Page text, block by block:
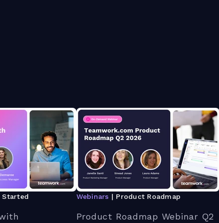
Started Webinars | Product Roadmap
Product Roadmap Webinar Q2